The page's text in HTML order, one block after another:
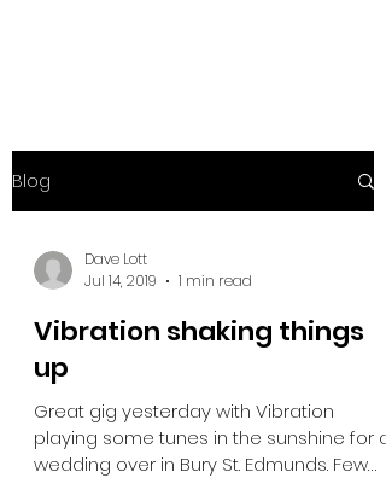
Blog
Dave Lott
Jul 14, 2019
1 min read
Vibration shaking things
up
Great gig yesterday with Vibration
playing some tunes in the sunshine for a
wedding over in Bury St. Edmunds. Few